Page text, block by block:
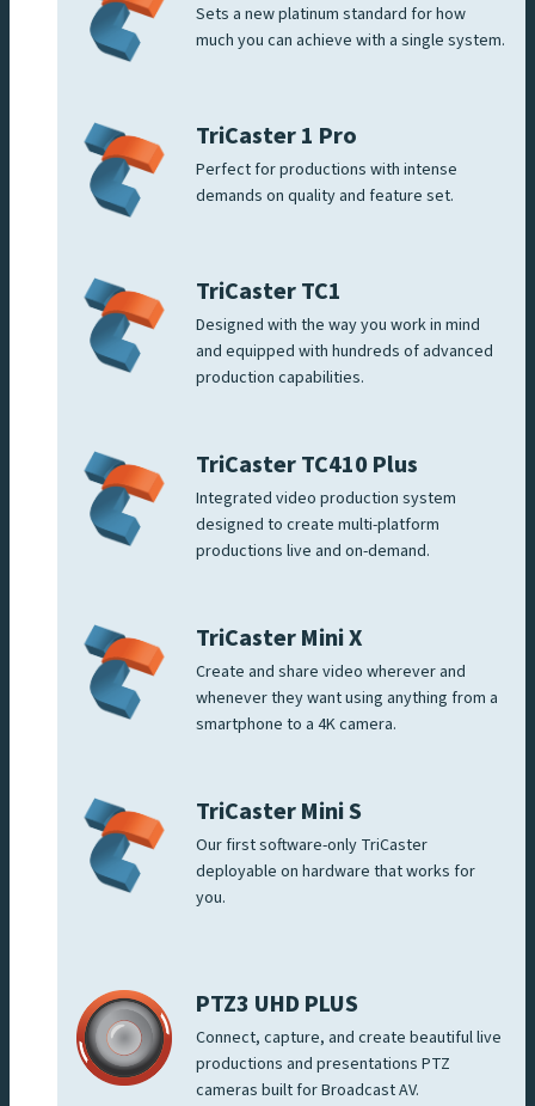
Sets a new platinum standard for how
much you can achieve with a single system.
TriCaster 1 Pro
Perfect for productions with intense
demands on quality and feature set.
TriCaster TC1
Designed with the way you work in mind
and equipped with hundreds of advanced
production capabilities.
TriCaster TC410 Plus
Integrated video production system
designed to create multi-platform
productions live and on-demand.
TriCaster Mini X
Create and share video wherever and
whenever they want using anything from a
smartphone to a 4K camera.
TriCaster Mini S
Our first software-only TriCaster
deployable on hardware that works for
you.
PTZ3 UHD PLUS
Connect, capture, and create beautiful live
productions and presentations PTZ
cameras built for Broadcast AV.